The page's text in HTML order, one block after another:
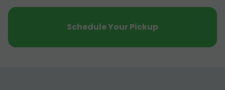
Schedule Your Pickup